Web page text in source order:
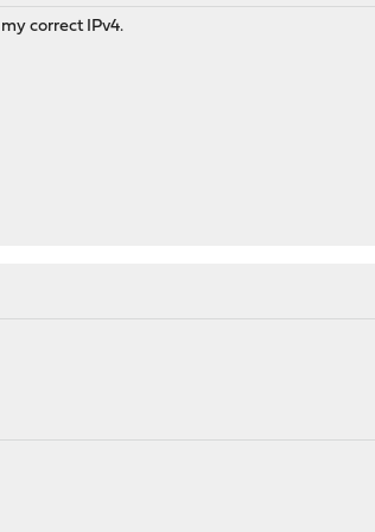
correct IPv4.